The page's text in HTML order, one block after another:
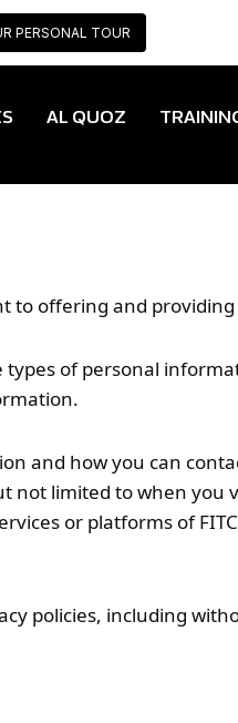
AL QUOZ
to offering and
types of personal
and how you can
limited to when you
or platforms of
policies, including
PERSONAL TOUR
PERSONAL TOUR